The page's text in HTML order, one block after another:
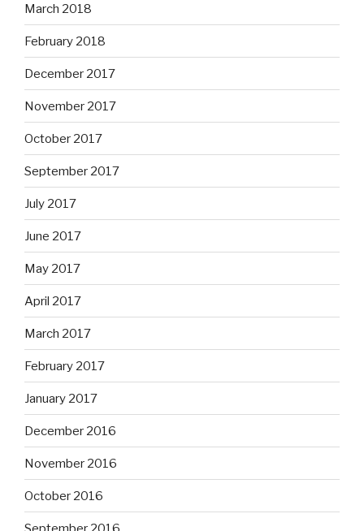
March 2018
February 2018
December 2017
November 2017
October 2017
September 2017
July 2017
June 2017
May 2017
April 2017
March 2017
February 2017
January 2017
December 2016
November 2016
October 2016